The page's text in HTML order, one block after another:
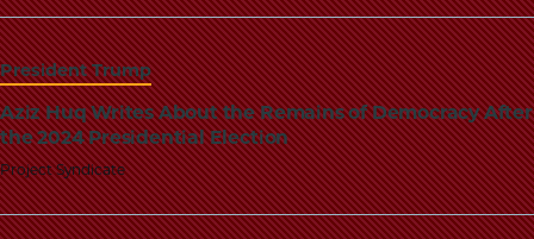
President Trump
Aziz Huq Writes About the Remains of Democracy After
the 2024 Presidential Election
Project Syndicate